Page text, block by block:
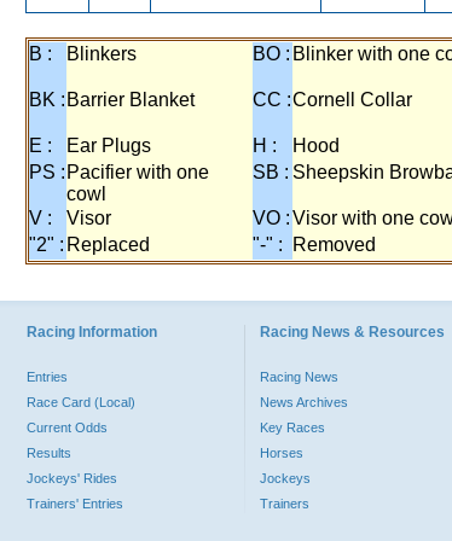
B : Blinkers BO : Blinker with one
BK : Barrier Blanket CC :Cornell Collar
E :
Ear Plugs H : Hood
PS : Pacifier with one
cowl
SB : Sheepskin
V : Visor VO :Visor with one
"2" : Replaced "-" : Removed
Racing Information
Entries
Race Card (Local)
Current Odds
Results
Jockeys' Rides
Trainers' Entries
Racing News & Resources
Racing News
News Archives
Key Races
Horses
Jockeys
Trainers